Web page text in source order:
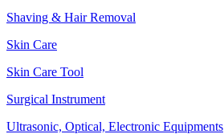
Shaving & Hair Removal
Skin Care
Skin Care Tool
Surgical Instrument
Ultrasonic, Optical, Electronic Equipments